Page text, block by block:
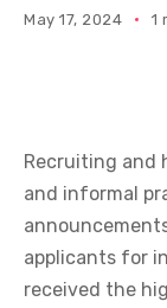
May 17, 2024 1
Recruiting and
and informal
applicants for
received the